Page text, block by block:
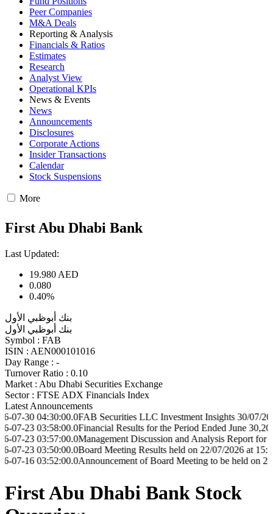
Peer Companies
M&A Deals
Reporting & Analysis
Financials & Ratios
Estimates
Research
Analyst View
Operational KPIs
News & Events
News
Announcements
Disclosures
Corporate Actions
Insider Transactions
Calendar
Stock Suspensions
More
First Abu Dhabi Bank
Last Updated:
19.980 AED
0.080
0.40%
بنك أبوظبي الأول
بنك أبوظبي الأول
Symbol : FAB
ISIN : AEN000101016
Day Range : -
Turnover Ratio : 0.10
Market : Abu Dhabi Securities Exchange
Sector : FTSE ADX Financials Index
Latest Announcements
FAB Securities LLC Investment Insights 30/07/2026
Financial Results for the Period Ended June 30,2026
Management Discussion and Analysis Report for the Period
Board Meeting Results held on 22/07/2026 at 15:30
Announcement of Board Meeting to be held on 22/07/2026
First Abu Dhabi Bank Stock